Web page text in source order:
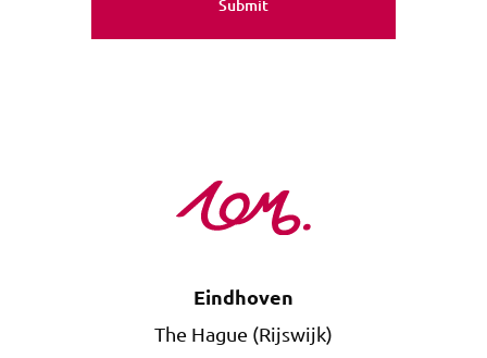
Eindhoven
The Hague (Rijswijk)